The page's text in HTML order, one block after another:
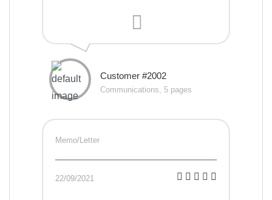
Customer #2002
Communications, 5 pages
Memo/Letter
22/09/2021